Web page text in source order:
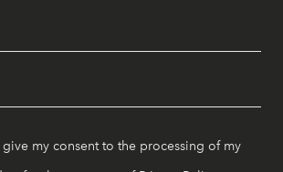
my consent to the processing of my